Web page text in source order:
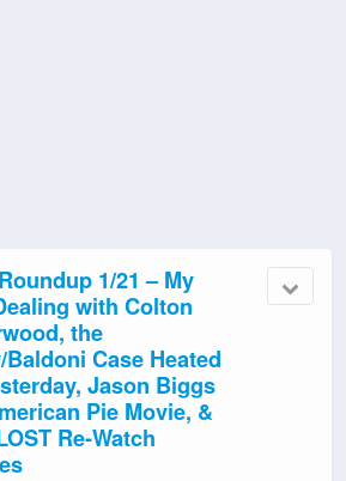
1/21 – My
with Colton
the
Case Heated
Jason Biggs
Pie Movie, &
Re-Watch